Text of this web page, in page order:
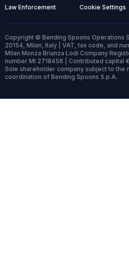
Law Enforcement Cookie Settings
Copyright © Bending Spoons Operations
20154, Milan, Italy | VAT, tax code, and
Milan Monza Brianza Lodi Company
number MI 2718456 | Contributed capital
Sole shareholder company subject to the
coordination of Bending Spoons S.p.A.